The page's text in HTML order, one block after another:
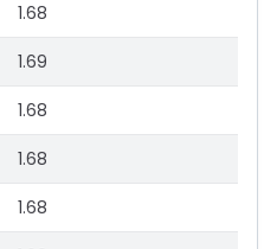
1.68
1.69
1.68
1.68
1.68